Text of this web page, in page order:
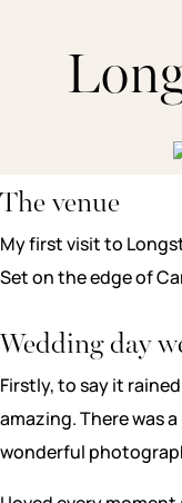
The venue
My first visit to
Set on the edge of
Wedding day
Firstly, to say it
amazing. There was
wonderful